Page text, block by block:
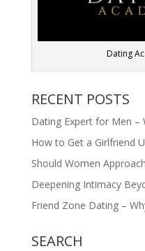
Dating
RECENT POSTS
Dating Expert for Men –
How to Get a Girlfriend
Should Women
Deepening Intimacy
Friend Zone Dating –
SEARCH